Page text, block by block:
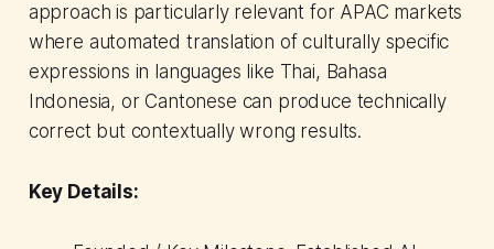
approach is particularly relevant for APAC markets
where automated translation of culturally specific
expressions in languages like Thai, Bahasa
Indonesia, or Cantonese can produce technically
correct but contextually wrong results.
Key Details: